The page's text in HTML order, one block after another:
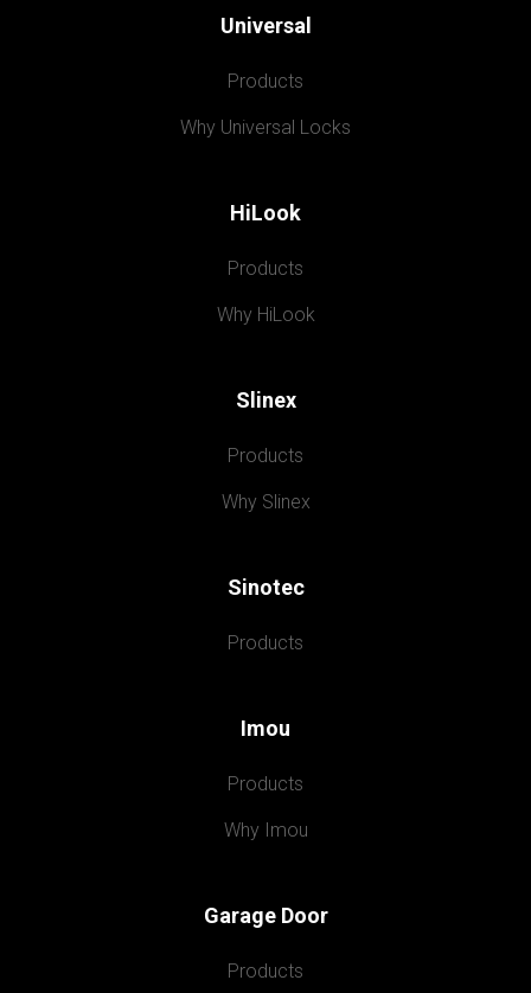
Universal
Products
Why Universal Locks
HiLook
Products
Why HiLook
Slinex
Products
Why Slinex
Sinotec
Products
Imou
Products
Why Imou
Garage Door
Products